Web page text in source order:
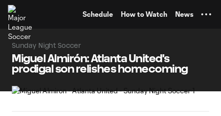
Schedule How to Watch News
Sunday Night Soccer
Miguel Almirón: Atlanta United's
prodigal son relishes homecoming